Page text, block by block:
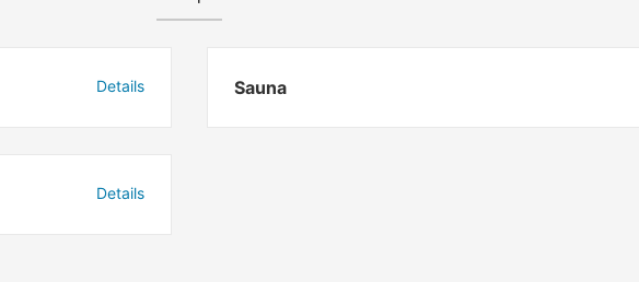
Details Sauna
Details